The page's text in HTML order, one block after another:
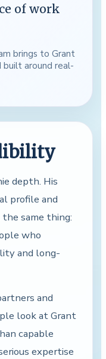
of work
brings to Grant
built around real-
depth. His
profile and
same thing:
who
and long-
and
look at Grant
capable
expertise